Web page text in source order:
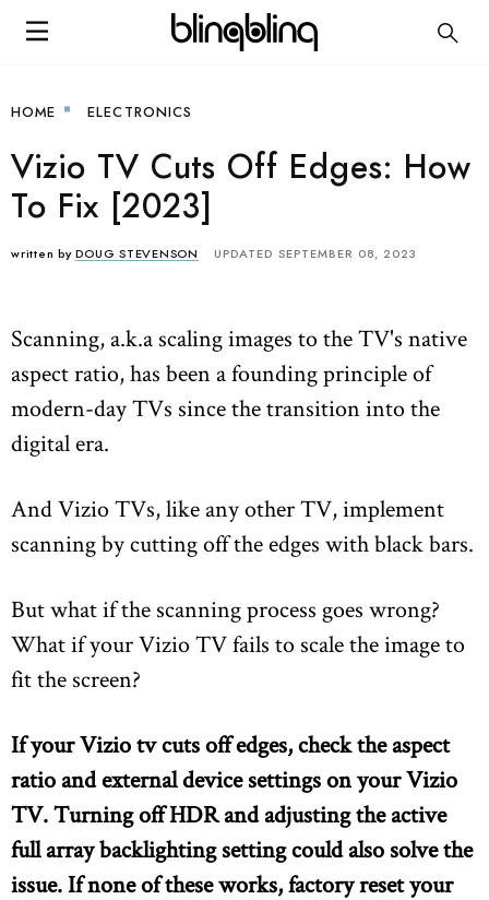
HOME ELECTRONICS
Vizio TV Cuts Off Edges: How
To Fix [2023]
written by DOUG STEVENSON UPDATED SEPTEMBER 08, 2023
Scanning, a.k.a scaling images to the TV's native
aspect ratio, has been a founding principle of
modern-day TVs since the transition into the
digital era.
And Vizio TVs, like any other TV, implement
scanning by cutting off the edges with black bars.
But what if the scanning process goes wrong?
What if your Vizio TV fails to scale the image to
fit the screen?
If your Vizio tv cuts off edges, check the aspect
ratio and external device settings on your Vizio
TV. Turning off HDR and adjusting the active
full array backlighting setting could also solve the
issue. If none of these works, factory reset your